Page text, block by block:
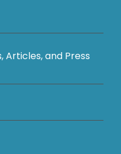
Articles, and Press